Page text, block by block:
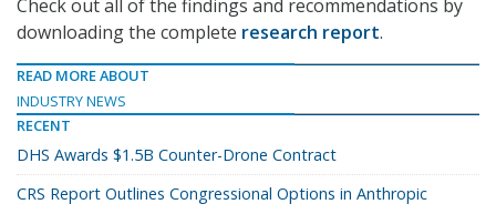
Check out all of the findings and recommendations by
downloading the complete research report.
READ MORE ABOUT
INDUSTRY NEWS
RECENT
DHS Awards $1.5B Counter-Drone Contract
CRS Report Outlines Congressional Options in Anthropic